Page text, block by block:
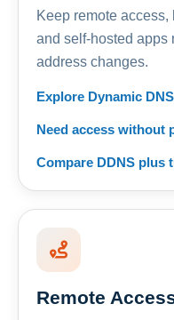
Keep remote access,
and self-hosted apps
address changes.
Explore Dynamic DNS
Need access without
Compare DDNS plus
Remote